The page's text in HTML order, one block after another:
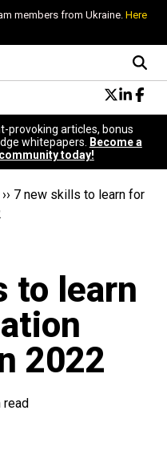
members from Ukraine. Here
Design
provoking articles, bonus
whitepapers.
Become a
today!
›› 7 new skills to learn for
to learn
2022
read